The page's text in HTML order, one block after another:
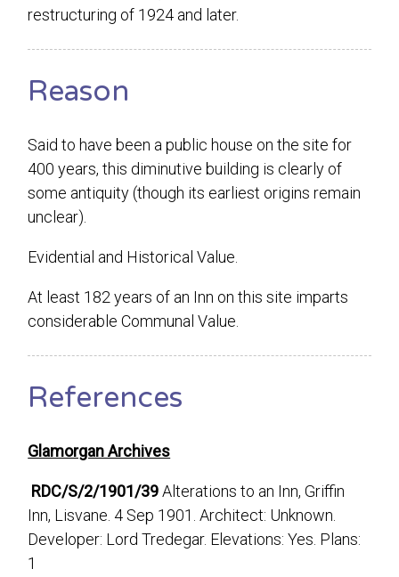
restructuring of 1924 and later.
Reason
Said to have been a public house on the site for
400 years, this diminutive building is clearly of
some antiquity (though its earliest origins remain
unclear).
Evidential and Historical Value.
At least 182 years of an Inn on this site imparts
considerable Communal Value.
References
Glamorgan Archives
RDC/S/2/1901/39Alterations to an Inn, Griffin
Inn, Lisvane. 4 Sep 1901. Architect: Unknown.
Developer: Lord Tredegar. Elevations: Yes. Plans:
1